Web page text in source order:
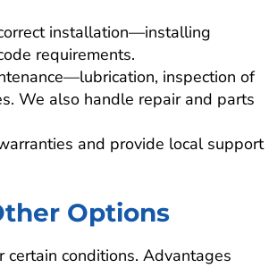
installation—installing
requirements.
inspection of
We also handle repair and parts
and provide local support
Options
conditions. Advantages